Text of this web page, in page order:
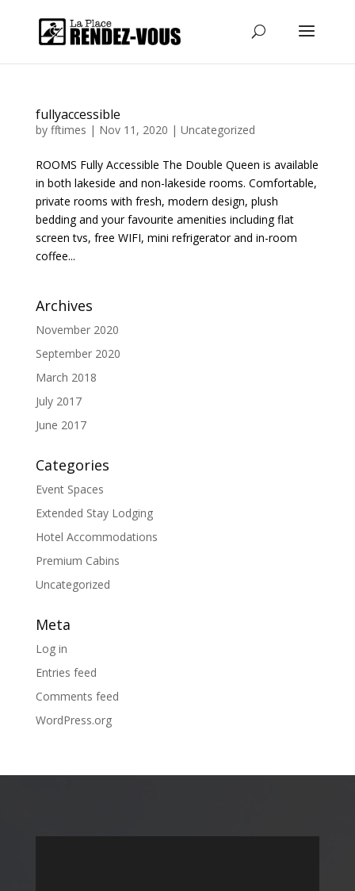
fullyaccessible
by fftimes | Nov 11, 2020 | Uncategorized
ROOMS Fully Accessible The Double Queen is available
in both lakeside and non-lakeside rooms. Comfortable,
private rooms with fresh, modern design, plush
bedding and your favourite amenities including flat
screen tvs, free WIFI, mini refrigerator and in-room
coffee...
Archives
November 2020
September 2020
March 2018
July 2017
June 2017
Categories
Event Spaces
Extended Stay Lodging
Hotel Accommodations
Premium Cabins
Uncategorized
Meta
Log in
Entries feed
Comments feed
WordPress.org